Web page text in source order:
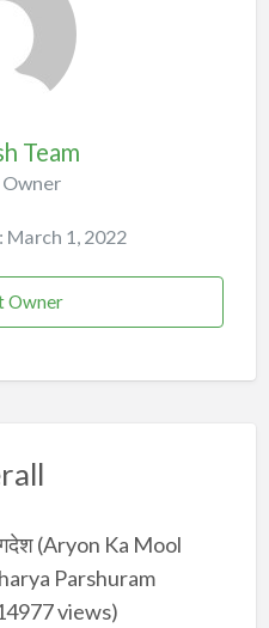
Team
March 1, 2022
Owner
(Aryon Ka Mool
Parshuram
views)